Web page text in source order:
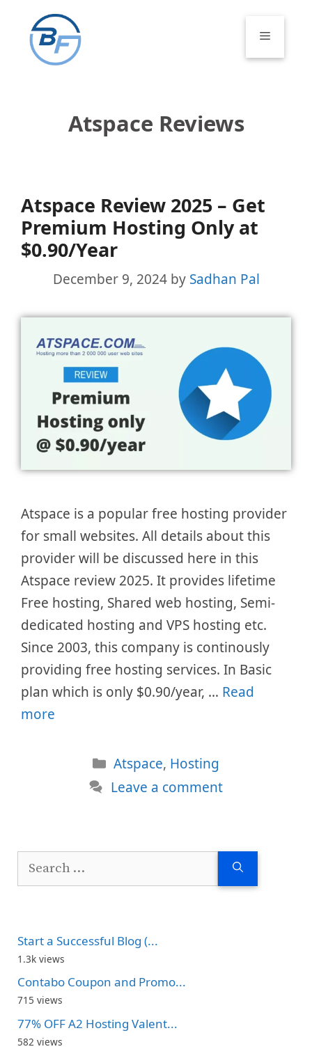
content
Menu
Atspace Reviews
Atspace Review 2025 – Get
Premium Hosting Only at
$0.90/Year
December 9, 2024 by Sadhan Pal
Atspace is a popular free hosting provider
for small websites. All details about this
provider will be discussed here in this
Atspace review 2025. It provides lifetime
Free hosting, Shared web hosting, Semi-
dedicated hosting and VPS hosting etc.
Since 2003, this company is continously
providing free hosting services. In Basic
plan which is only $0.90/year, … Read
more
Categories
Atspace, Hosting
Leave a comment
Start a Successful Blog (...
1.3k views
Contabo Coupon and Promo...
715 views
77% OFF A2 Hosting Valent...
582 views